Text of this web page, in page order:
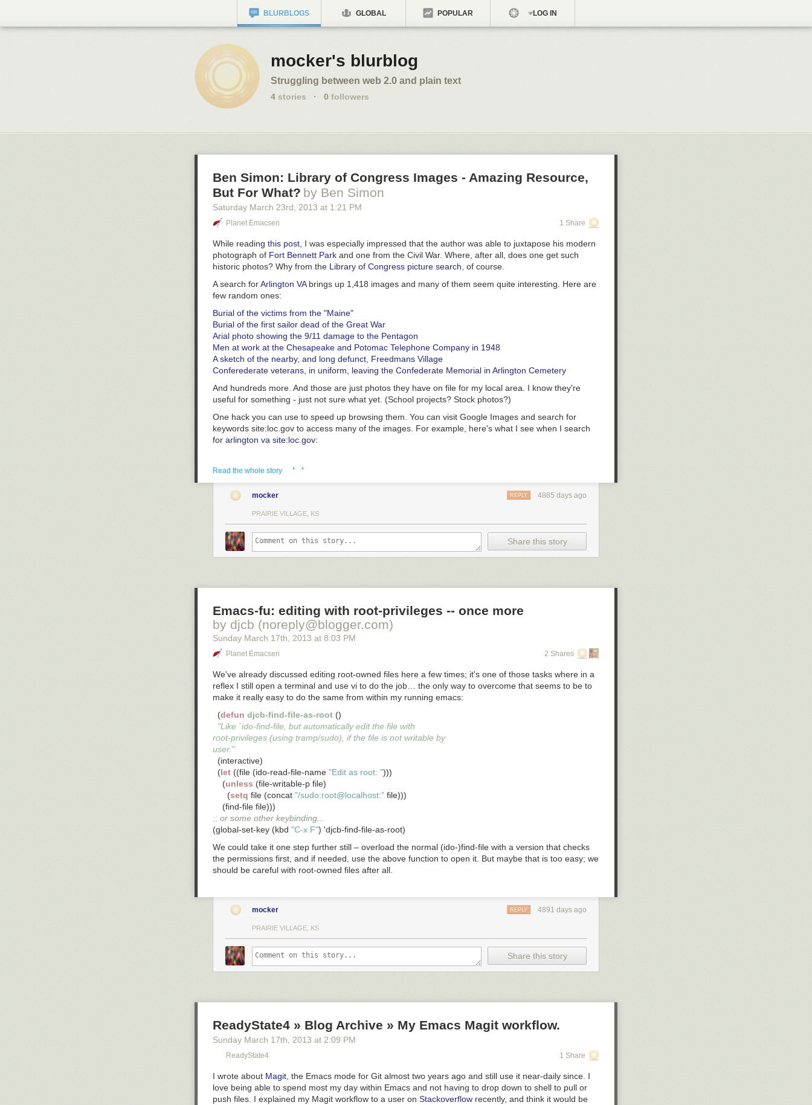
BLURBLOGS GLOBAL POPULAR LOG IN
mocker's blurblog
Struggling between web 2.0 and plain text
4 stories · 0 followers
Ben Simon: Library of Congress Images - Amazing Resource,
But For What? by Ben Simon
Saturday March 23rd , 2013 at 1:21 PM
Planet Emacsen 1 Share
While reading this post , I was especially impressed that the author was able to juxtapose his modern
photograph of Fort Bennett Park and one from the Civil War. Where, after all, does one get such
historic photos? Why from the Library of Congress picture search , of course.
A search forArlington VAbrings up 1,418 images and many of them seem quite interesting. Here are
few random ones:
Burial of the victims from the "Maine"
Burial of the first sailor dead of the Great War
Arial photo showing the 9/11 damage to the Pentagon
Men at work at the Chesapeake and Potomac Telephone Company in 1948
A sketch of the nearby, and long defunct, Freedmans Village
Conferederate veterans, in uniform, leaving the Confederate Memorial in Arlington Cemetery
And hundreds more. And those are just photos they have on file for my local area. I know they're
useful for something - just not sure what yet. (School projects? Stock photos?)
One hack you can use to speed up browsing them. You can visit Google Images and search for
keywords site:loc.gov to access many of the images. For example, here's what I see when I search
for arlington va site:loc.gov:
So what do you think all these images for useful for?
Read the whole story · ·
mocker 4885 days ago
REPLY
PRAIRIE VILLAGE, KS
Share this story
Emacs-fu: editing with root-privileges -- once more
by djcb (noreply@blogger.com)
Sunday March 17th , 2013 at 8:03 PM
Planet Emacsen 2 Shares
We've already discussed editing root-owned files here a few times; it's one of those tasks where in a
reflex I still open a terminal and use vi to do the job… the only way to overcome that seems to be to
make it really easy to do the same from within my running emacs:
  (
defun djcb-find-file-as-root ()
"Like `ido-find-file, but automatically edit the file with
root-privileges (using tramp/sudo), if the file is not writable by
user."
  (interactive)
  (
let ((file (ido-read-file-name "Edit as root: ")))
    (
unless (file-writable-p file)
      (
setq file (concat "/sudo:root@localhost:" file)))
;; or some other keybinding...
(global-set-key (kbd "C-x F"
We could take it one step further still – overload the normal (ido-)find-file with a version that checks
the permissions first, and if needed, use the above function to open it. But maybe that is too easy; we
should be careful with root-owned files after all.
mocker 4891 days ago
REPLY
PRAIRIE VILLAGE, KS
Share this story
ReadyState4 » Blog Archive » My Emacs Magit workflow.
Sunday March 17th , 2013 at 2:09 PM
ReadyState4 1 Share
I wrote about Magit , the Emacs mode for Git almost two years ago and still use it near-daily since. I
love being able to spend most my day within Emacs and not having to drop down to shell to pull or
push files. I explained my Magit workflow to a user on Stackoverflow recently, and think it would be